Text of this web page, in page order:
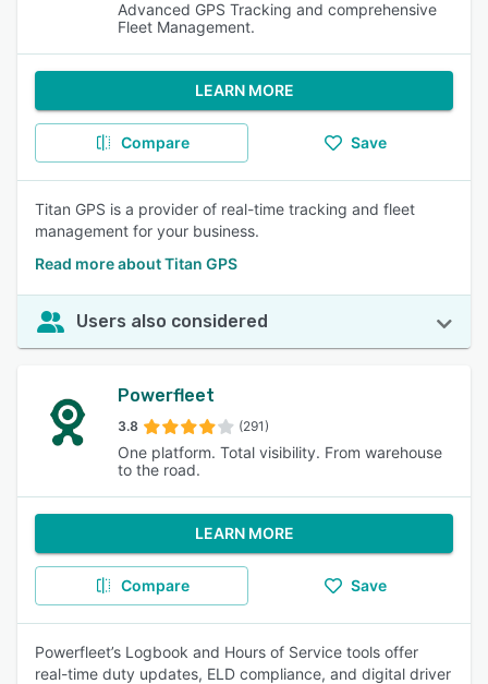
Advanced GPS Tracking and comprehensive
Fleet Management.
LEARN MORE
Compare Save
Titan GPS is a provider of real-time tracking and fleet
management for your business.
Read more about Titan GPS
Users also considered
Powerfleet
3.8 (291)
One platform. Total visibility. From warehouse
to the road.
LEARN MORE
Compare Save
Powerfleet’s Logbook and Hours of Service tools offer
real-time duty updates, ELD compliance, and digital driver